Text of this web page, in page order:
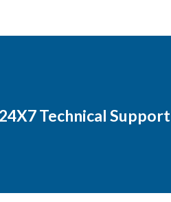
Technical Support